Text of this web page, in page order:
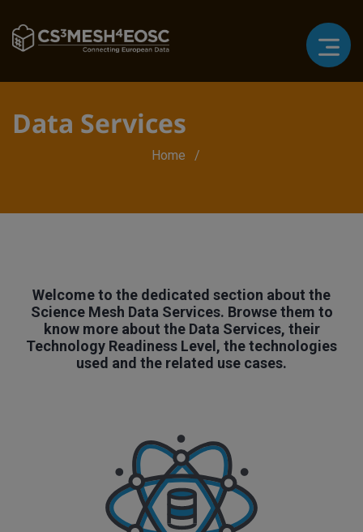
Data Services
Home
Welcome to the dedicated section about the
Science Mesh Data Services. Browse them to
know more about the Data Services, their
Technology Readiness Level, the technologies
used and the related use cases.